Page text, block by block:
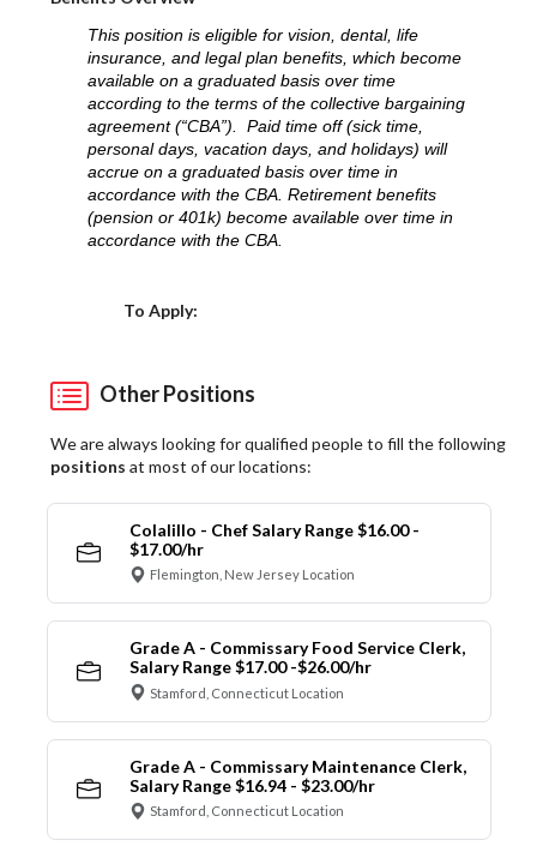
This position is eligible for vision, dental, life
insurance, and legal plan benefits, which become
available on a graduated basis over time
according to the terms of the collective bargaining
agreement (“CBA”). Paid time off (sick time,
personal days, vacation days, and holidays) will
accrue on a graduated basis over time in
accordance with the CBA. Retirement benefits
(pension or 401k) become available over time in
accordance with the CBA.
To Apply:
Other Positions
We are always looking for qualified people to fill the following
positions at most of our locations:
Colalillo - Chef Salary Range $16.00 -
$17.00/hr
Flemington, New Jersey Location
Grade A - Commissary Food Service Clerk,
Salary Range $17.00 -$26.00/hr
Stamford, Connecticut Location
Grade A - Commissary Maintenance Clerk,
Salary Range $16.94 - $23.00/hr
Stamford, Connecticut Location